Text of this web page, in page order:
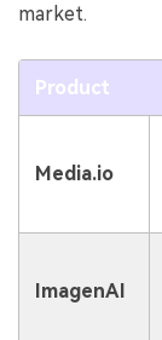
market.
Product
Media.io
ImagenAI